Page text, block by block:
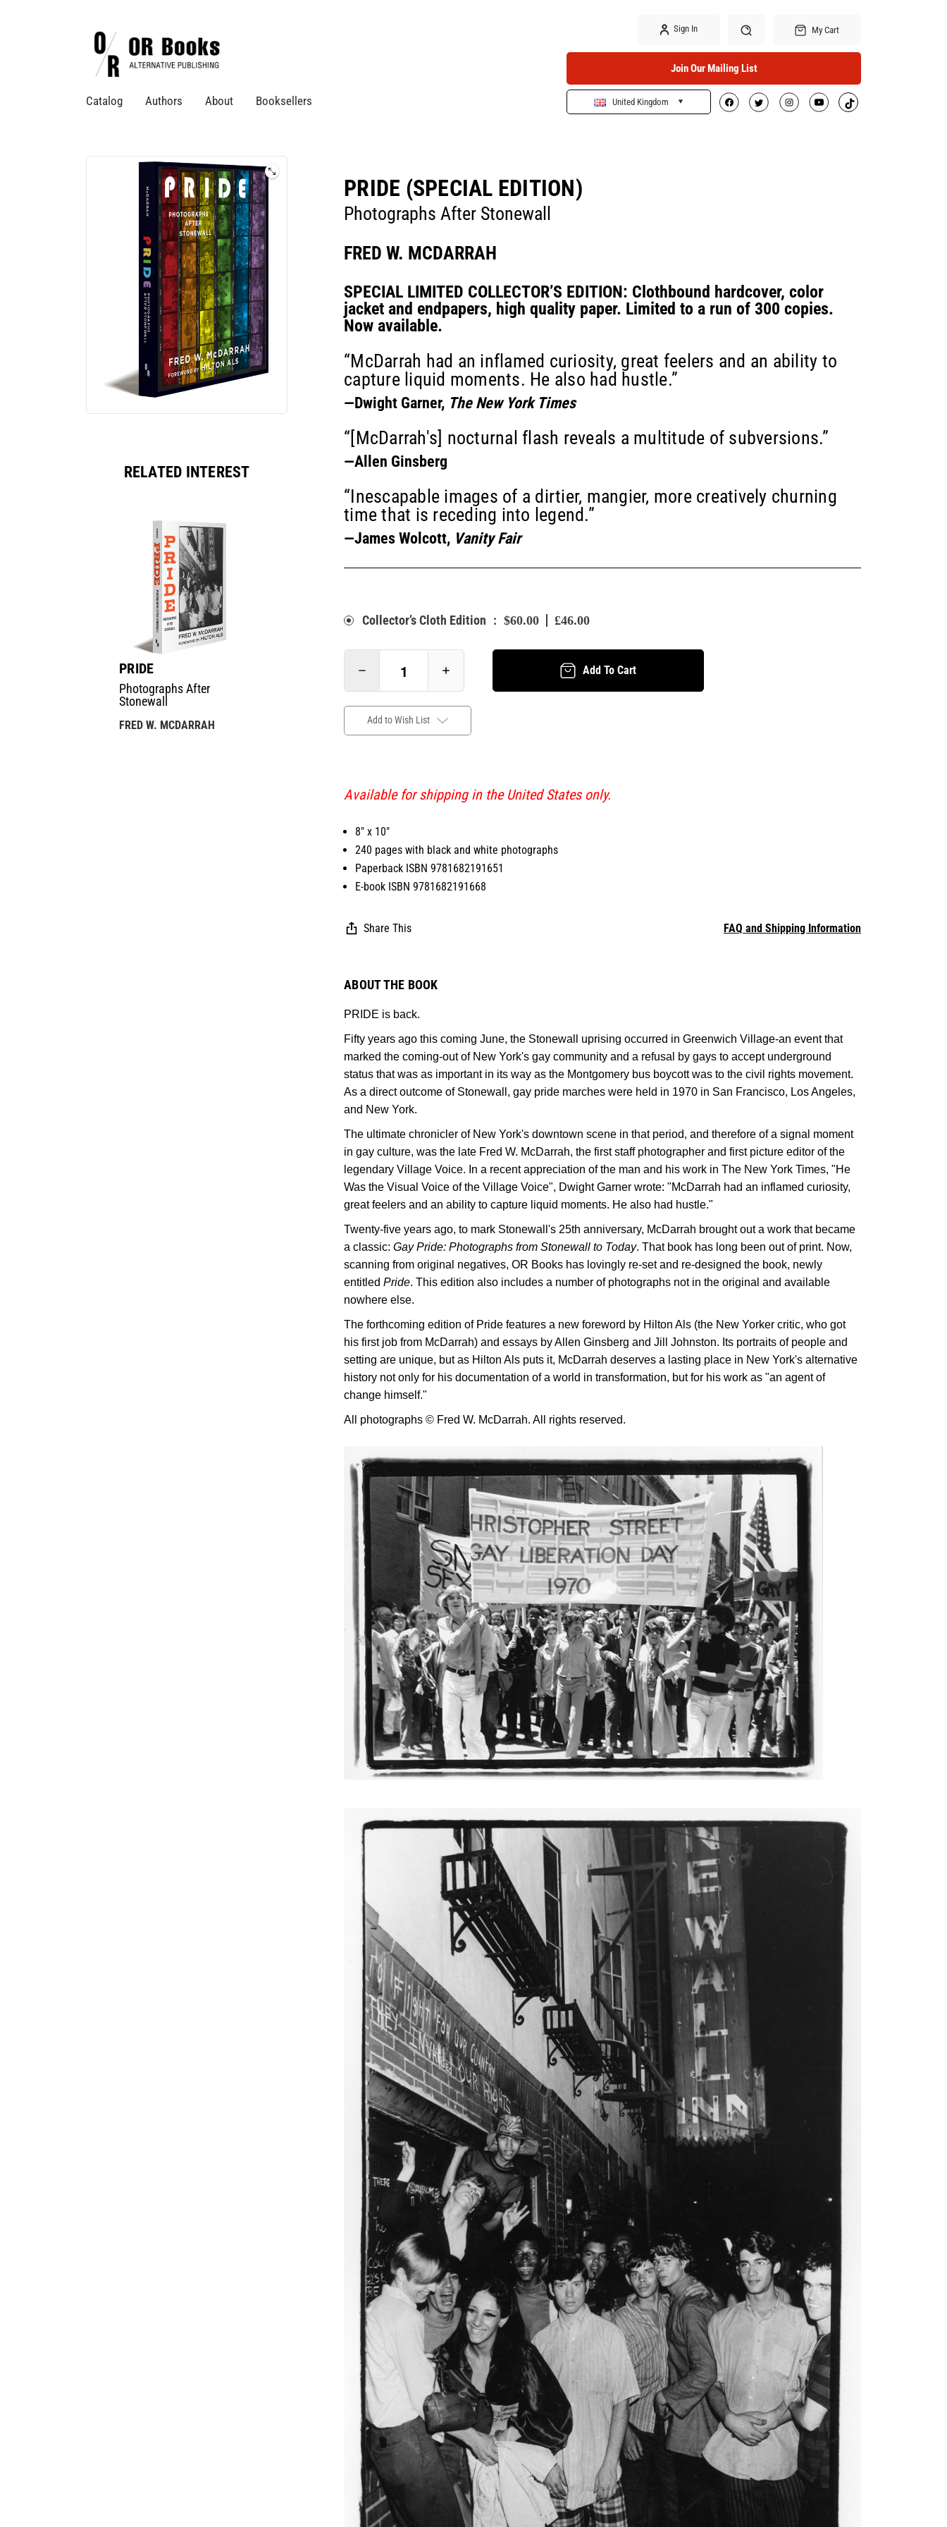
Catalog Authors About Booksellers
Sign In
Search
My Cart
Join Our Mailing List
United Kingdom
RELATED INTEREST
PRIDE
Photographs After
Stonewall
FRED W. MCDARRAH
PRIDE (SPECIAL EDITION)
Photographs After Stonewall
FRED W. MCDARRAH
SPECIAL LIMITED COLLECTOR’S EDITION: Clothbound hardcover, color
jacket and endpapers, high quality paper. Limited to a run of 300 copies.
Now available.
“McDarrah had an inflamed curiosity, great feelers and an ability to
capture liquid moments. He also had hustle.”
—Dwight Garner, The New York Times
“[McDarrah's] nocturnal flash reveals a multitude of subversions.”
—Allen Ginsberg
“Inescapable images of a dirtier, mangier, more creatively churning
time that is receding into legend.”
—James Wolcott, Vanity Fair
Collector’s Cloth Edition : $60.00 £46.00
Add To Cart
Add to Wish List
Available for shipping in the United States only.
8" x 10"
240 pages with black and white photographs
Paperback ISBN 9781682191651
E-book ISBN 9781682191668
Share This FAQ and Shipping Information
ABOUT THE BOOK
PRIDE is back.
Fifty years ago this coming June, the Stonewall uprising occurred in Greenwich Village-an event that
marked the coming-out of New York's gay community and a refusal by gays to accept underground
status that was as important in its way as the Montgomery bus boycott was to the civil rights movement.
As a direct outcome of Stonewall, gay pride marches were held in 1970 in San Francisco, Los Angeles,
and New York.
The ultimate chronicler of New York's downtown scene in that period, and therefore of a signal moment
in gay culture, was the late Fred W. McDarrah, the first staff photographer and first picture editor of the
legendary Village Voice. In a recent appreciation of the man and his work in The New York Times, "He
Was the Visual Voice of the Village Voice", Dwight Garner wrote: "McDarrah had an inflamed curiosity,
great feelers and an ability to capture liquid moments. He also had hustle."
Twenty-five years ago, to mark Stonewall's 25th anniversary, McDarrah brought out a work that became
a classic: Gay Pride: Photographs from Stonewall to Today. That book has long been out of print. Now,
scanning from original negatives, OR Books has lovingly re-set and re-designed the book, newly
entitled Pride. This edition also includes a number of photographs not in the original and available
nowhere else.
The forthcoming edition of Pride features a new foreword by Hilton Als (the New Yorker critic, who got
his first job from McDarrah) and essays by Allen Ginsberg and Jill Johnston. Its portraits of people and
setting are unique, but as Hilton Als puts it, McDarrah deserves a lasting place in New York's alternative
history not only for his documentation of a world in transformation, but for his work as "an agent of
change himself."
All photographs © Fred W. McDarrah. All rights reserved.